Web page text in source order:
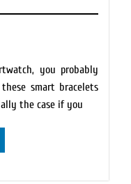
you probably
smart bracelets
the case if you